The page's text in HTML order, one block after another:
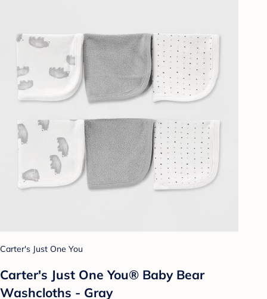
Carter's Just One You
Carter's Just One You® Baby Bear
Washcloths - Gray